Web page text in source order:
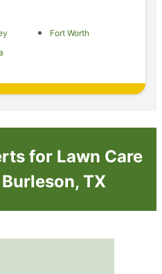
Fort Worth
for Lawn Care
TX